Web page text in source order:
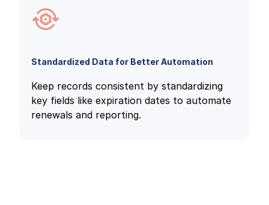
Standardized Data for Better Automation
Keep records consistent by standardizing
key fields like expiration dates to automate
renewals and reporting.